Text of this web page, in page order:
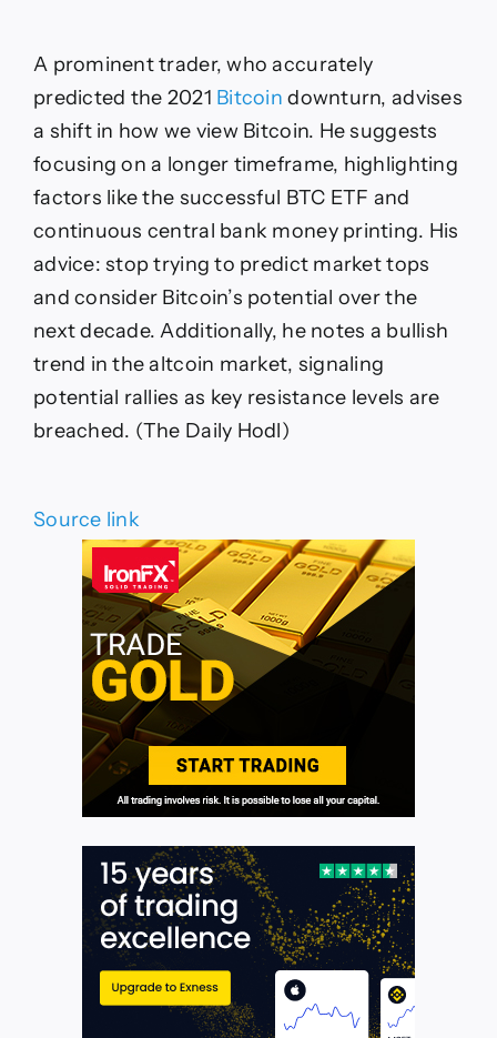
A prominent trader, who accurately
predicted the 2021 Bitcoin downturn, advises
a shift in how we view Bitcoin. He suggests
focusing on a longer timeframe, highlighting
factors like the successful BTC ETF and
continuous central bank money printing. His
advice: stop trying to predict market tops
and consider Bitcoin’s potential over the
next decade. Additionally, he notes a bullish
trend in the altcoin market, signaling
potential rallies as key resistance levels are
breached. (The Daily Hodl)
Source link